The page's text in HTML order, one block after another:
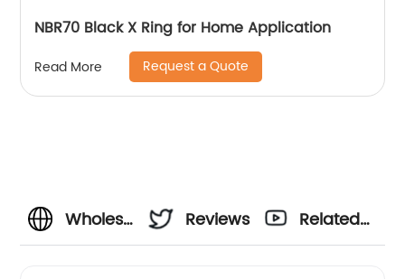
NBR70 Black X Ring for Home Application
Read More Request a Quote
Wholesale
Reviews
Related